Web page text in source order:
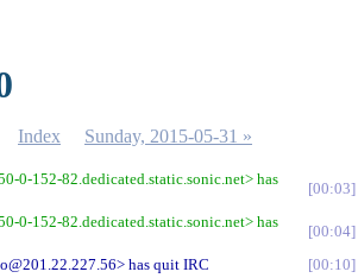
Index Sunday, 2015-05-31 »
0-152-82.dedicated.static.sonic.net> has
00:03
0-152-82.dedicated.static.sonic.net> has
00:04
has quit IRC
00:10